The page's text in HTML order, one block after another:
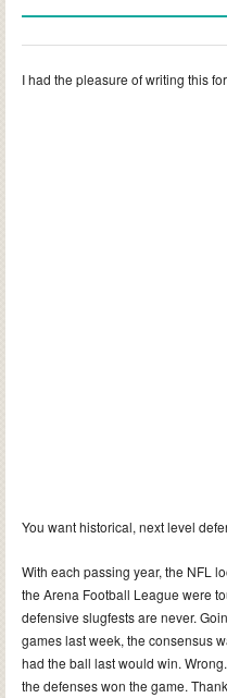
I had the pleasure of writing this for
You want historical, next level
With each passing year, the NFL
the Arena Football League were
defensive slugfests are never.
games last week, the consensus
had the ball last would win.
the defenses won the game.